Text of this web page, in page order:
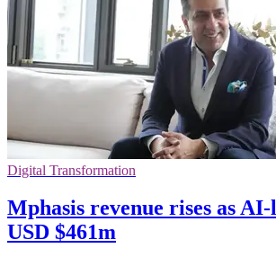
Digital Transformation
Mphasis revenue rises as
USD $461m